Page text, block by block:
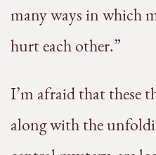
many ways in which
hurt each other.”
I’m afraid that these
along with the